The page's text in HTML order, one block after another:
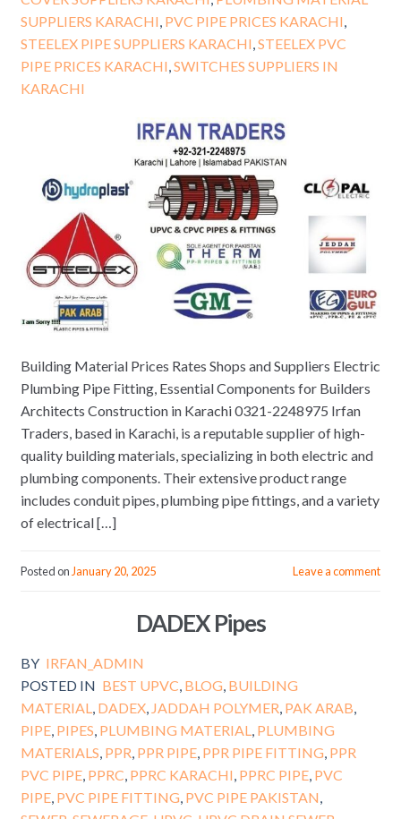
SUPPLIERS KARACHI, PVC PIPE PRICES KARACHI,
STEELEX PIPE SUPPLIERS KARACHI,STEELEX PVC
PIPE PRICES KARACHI,SWITCHES SUPPLIERS IN
KARACHI
Building Material Prices Rates Shops and Suppliers Electric
Plumbing Pipe Fitting, Essential Components for Builders
Architects Construction in Karachi 0321-2248975 Irfan
Traders, based in Karachi, is a reputable supplier of high-
quality building materials, specializing in both electric and
plumbing components. Their extensive product range
includes conduit pipes, plumbing pipe fittings, and a variety
of electrical […]
Posted onJanuary 20, 2025 Leave a comment
DADEX Pipes
BY IRFAN_ADMIN
POSTED IN BEST UPVC BLOG BUILDING
MATERIAL
DADEX, JADDAH POLYMER PAK ARAB
PIPE, PIPES PLUMBING MATERIAL
PLUMBING
MATERIALS PPR PPR PIPE, PPR PIPE FITTING PPR
PVC PIPE, PPRC PPRC KARACHI PPRC PIPE, PVC
PIPE, PVC PIPE FITTING PVC PIPE PAKISTAN